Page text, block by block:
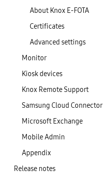
About Knox E-FOTA
Certificates
Advanced settings
Monitor
Kiosk devices
Knox Remote Support
Samsung Cloud Connector
Microsoft Exchange
Mobile Admin
Appendix
Release notes